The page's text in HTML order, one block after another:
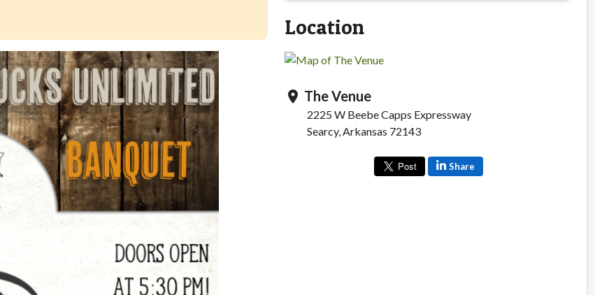
Location
location_on The Venue
2225 W Beebe Capps Expressway
Searcy, Arkansas 72143
Share